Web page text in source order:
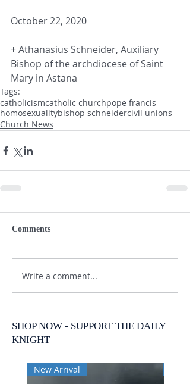
October 22, 2020
+ Athanasius Schneider, Auxiliary
Bishop of the archdiocese of Saint
Mary in Astana
Tags:
catholicismcatholic churchpope francis
homosexualitybishop schneidercivil unions
Church News
Comments
Write a comment...
SHOP NOW - SUPPORT THE DAILY
KNIGHT
New Arrival